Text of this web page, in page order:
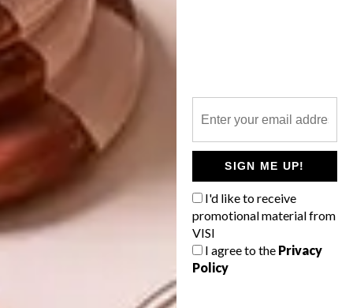
SIGN ME UP!
I'd like to receive
promotional material from
VISI
I agree to the Privacy
Policy
SHARE VIA:
new issue
steve smith
visi magazine
VISI 104 IS HERE
NEXT ISSUE